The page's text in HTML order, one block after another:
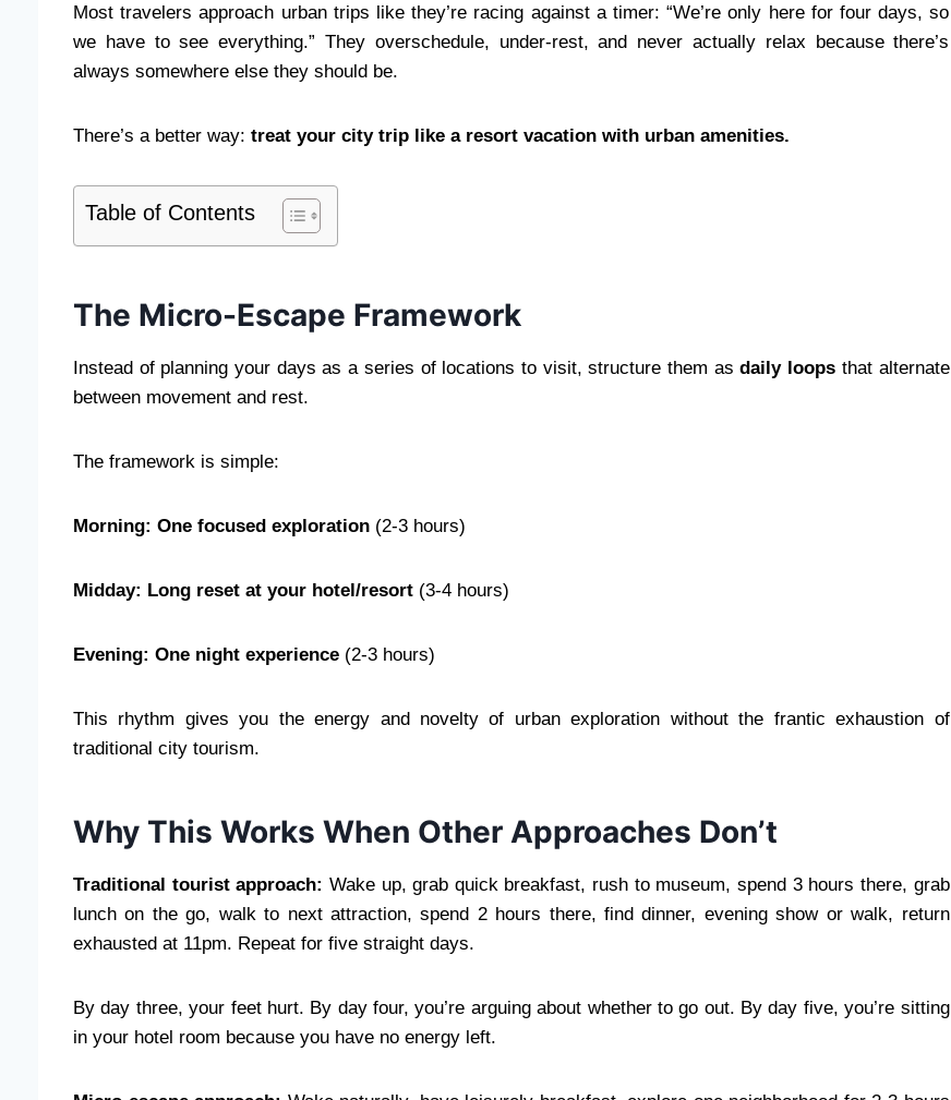
Most travelers approach urban trips like they’re racing against a timer: “We’re only here for four days, so
we have to see everything.” They overschedule, under-rest, and never actually relax because there’s
always somewhere else they should be.
There’s a better way: treat your city trip like a resort vacation with urban amenities.
Table of Contents
The Micro-Escape Framework
Instead of planning your days as a series of locations to visit, structure them asdaily loops that alternate
between movement and rest.
The framework is simple:
Morning: One focused exploration (2-3 hours)
Midday: Long reset at your hotel/resort (3-4 hours)
Evening: One night experience (2-3 hours)
This rhythm gives you the energy and novelty of urban exploration without the frantic exhaustion of
traditional city tourism.
Why This Works When Other Approaches Don’t
Traditional tourist approach: Wake up, grab quick breakfast, rush to museum, spend 3 hours there, grab
lunch on the go, walk to next attraction, spend 2 hours there, find dinner, evening show or walk, return
exhausted at 11pm. Repeat for five straight days.
By day three, your feet hurt. By day four, you’re arguing about whether to go out. By day five, you’re sitting
in your hotel room because you have no energy left.